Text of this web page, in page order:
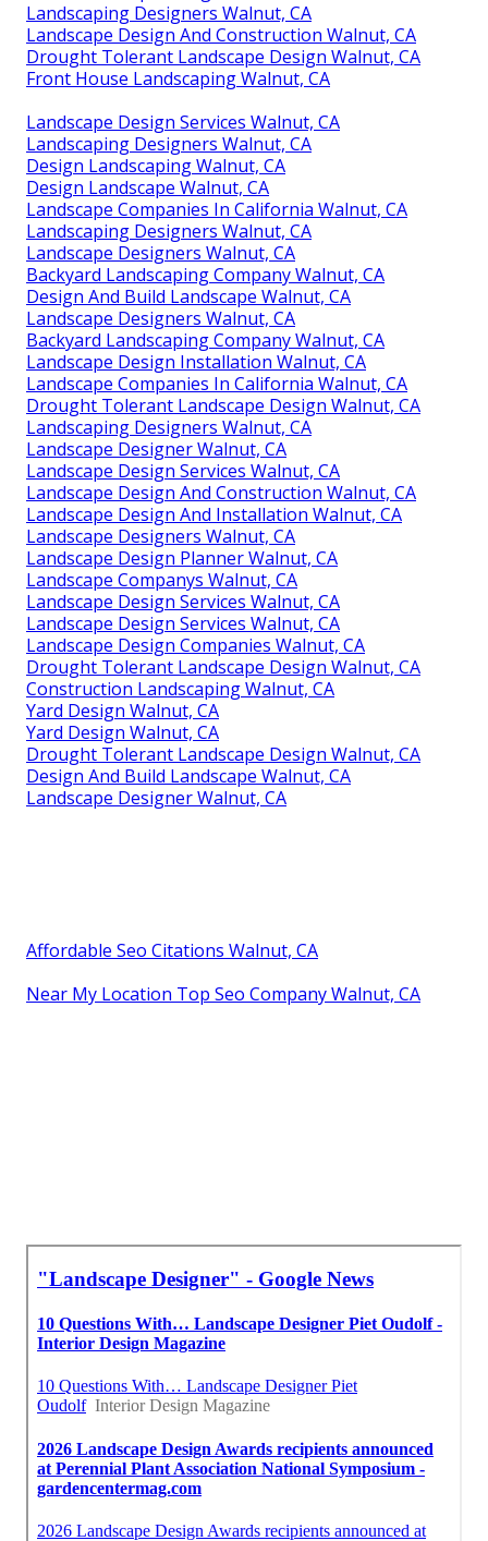
Landscaping Designers Walnut, CA
Landscape Design And Construction Walnut, CA
Drought Tolerant Landscape Design Walnut, CA
Front House Landscaping Walnut, CA
Landscape Design Services Walnut, CA
Landscaping Designers Walnut, CA
Design Landscaping Walnut, CA
Design Landscape Walnut, CA
Landscape Companies In California Walnut, CA
Landscaping Designers Walnut, CA
Landscape Designers Walnut, CA
Backyard Landscaping Company Walnut, CA
Design And Build Landscape Walnut, CA
Landscape Designers Walnut, CA
Backyard Landscaping Company Walnut, CA
Landscape Design Installation Walnut, CA
Landscape Companies In California Walnut, CA
Drought Tolerant Landscape Design Walnut, CA
Landscaping Designers Walnut, CA
Landscape Designer Walnut, CA
Landscape Design Services Walnut, CA
Landscape Design And Construction Walnut, CA
Landscape Design And Installation Walnut, CA
Landscape Designers Walnut, CA
Landscape Design Planner Walnut, CA
Landscape Companys Walnut, CA
Landscape Design Services Walnut, CA
Landscape Design Services Walnut, CA
Landscape Design Companies Walnut, CA
Drought Tolerant Landscape Design Walnut, CA
Construction Landscaping Walnut, CA
Yard Design Walnut, CA
Yard Design Walnut, CA
Drought Tolerant Landscape Design Walnut, CA
Design And Build Landscape Walnut, CA
Landscape Designer Walnut, CA
Affordable Seo Citations Walnut, CA
Near My Location Top Seo Company Walnut, CA